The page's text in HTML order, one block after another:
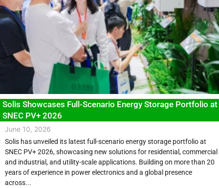
Solis Showcases Full-Scenario Energy Storage Portfolio at
SNEC PV+ 2026
June 10, 2026
Solis has unveiled its latest full-scenario energy storage portfolio at
SNEC PV+ 2026, showcasing new solutions for residential, commercial
and industrial, and utility-scale applications. Building on more than 20
years of experience in power electronics and a global presence
across...